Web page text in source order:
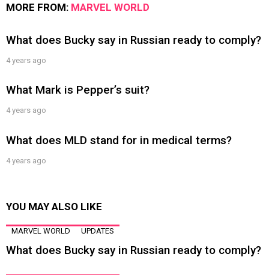
MORE FROM: MARVEL WORLD
What does Bucky say in Russian ready to comply?
4 years ago
What Mark is Pepper’s suit?
4 years ago
What does MLD stand for in medical terms?
4 years ago
YOU MAY ALSO LIKE
MARVEL WORLD UPDATES
What does Bucky say in Russian ready to comply?